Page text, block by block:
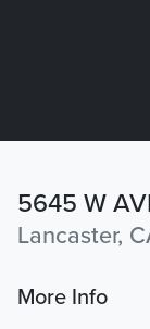
5645 W
Lancaster,
More Info